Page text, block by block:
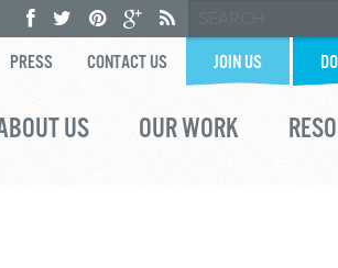
PRESS CONTACT US JOIN US
US OUR WORK